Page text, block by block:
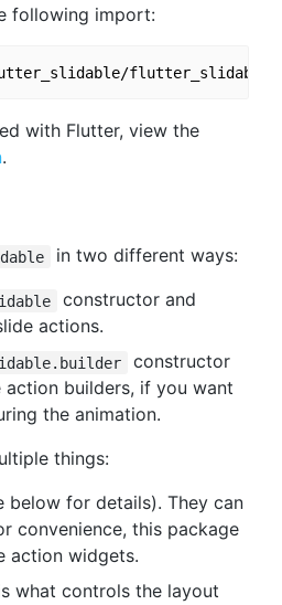
following import:
with Flutter, view the
.
in two different ways:
constructor and
actions.
constructor
action builders, if you want
the animation.
things:
below for details). They can
convenience, this package
action widgets.
what controls the layout